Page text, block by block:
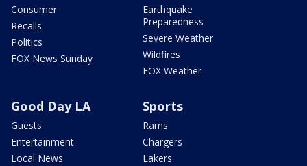
Consumer
Recalls
Politics
FOX News Sunday
Earthquake
Preparedness
Severe Weather
Wildfires
FOX Weather
Good Day LA
Guests
Entertainment
Local News
Sports
Rams
Chargers
Lakers